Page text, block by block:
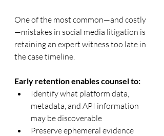
One of the most common—and costly
—mistakes in social media litigation is
retaining an expert witness too late in
the case timeline.
Early retention enables counsel to:
Identify what platform data,
metadata, and API information
may be discoverable
Preserve ephemeral evidence